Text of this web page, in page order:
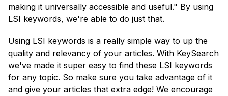
making it universally accessible and useful." By using
LSI keywords, we're able to do just that.
Using LSI keywords is a really simple way to up the
quality and relevancy of your articles. With KeySearch
we've made it super easy to find these LSI keywords
for any topic. So make sure you take advantage of it
and give your articles that extra edge! We encourage